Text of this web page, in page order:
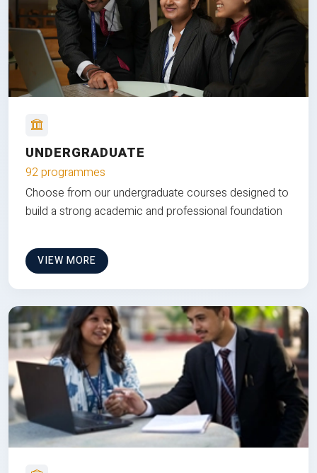
UNDERGRADUATE
92 programmes
Choose from our undergraduate courses designed to
build a strong academic and professional foundation
VIEW MORE